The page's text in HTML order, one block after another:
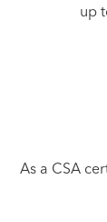
up
As a CSA